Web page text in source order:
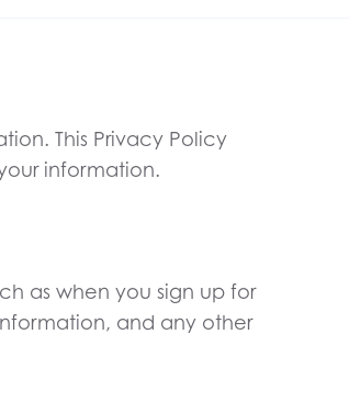
This Privacy Policy
information.
as when you sign up for
and any other